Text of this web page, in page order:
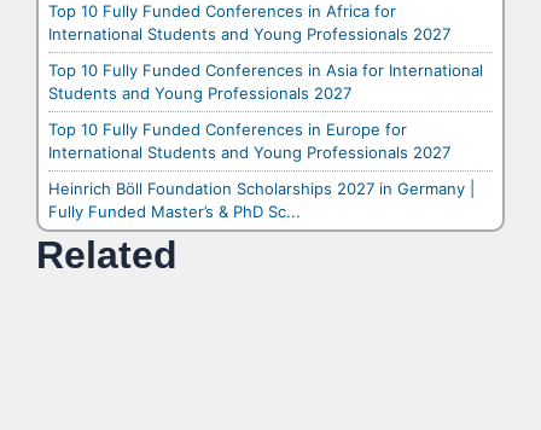
Top 10 Fully Funded Conferences in Africa for
International Students and Young Professionals 2027
Top 10 Fully Funded Conferences in Asia for International
Students and Young Professionals 2027
Top 10 Fully Funded Conferences in Europe for
International Students and Young Professionals 2027
Heinrich Böll Foundation Scholarships 2027 in Germany |
Fully Funded Master’s & PhD Sc...
Related